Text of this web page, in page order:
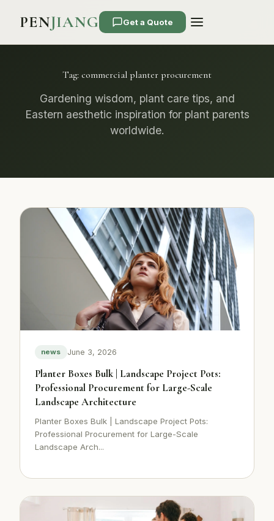
PENJIANG Get a Quote
Tag: commercial planter procurement
Gardening wisdom, plant care tips, and
Eastern aesthetic inspiration for plant parents
worldwide.
news June 3, 2026
Planter Boxes Bulk | Landscape Project Pots:
Professional Procurement for Large-Scale
Landscape Architecture
Planter Boxes Bulk | Landscape Project Pots:
Professional Procurement for Large-Scale
Landscape Arch...